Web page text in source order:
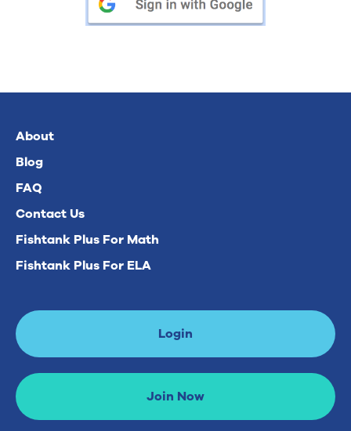
About
Blog
FAQ
Contact Us
Fishtank Plus For Math
Fishtank Plus For ELA
Login
Join Now